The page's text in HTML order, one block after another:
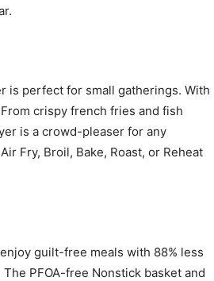
is perfect for small gatherings. With
crispy french fries and fish
is a crowd-pleaser for any
Fry, Broil, Bake, Roast, or Reheat
guilt-free meals with 88% less
PFOA-free Nonstick basket and